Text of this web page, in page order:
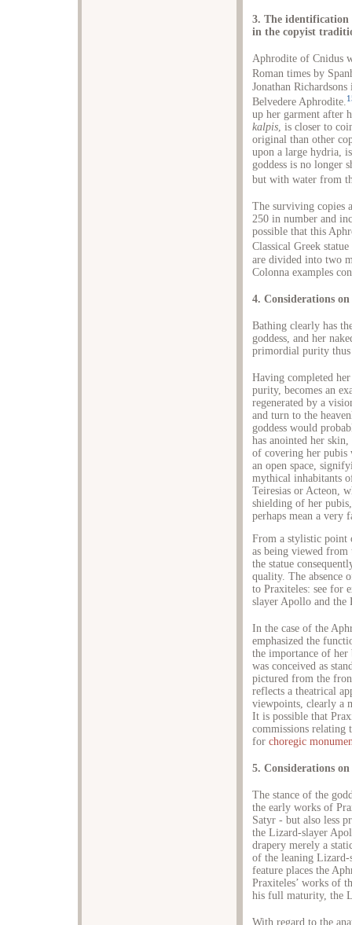
3. The
in the copyist
Aphrodite of Cnidus
Roman times by
Jonathan
Belvedere Aphrodite.
up her garment after
kalpis , is closer to
original than other
upon a large hydria,
goddess is no longer
but with water from
The surviving copies
250 in number and
possible that this
Classical Greek
are divided into two
Colonna examples
4. Considerations
Bathing clearly has
goddess, and her
primordial purity thus
Having completed
purity, becomes an
regenerated by a
and turn to the
goddess would
has anointed her
of covering her pubis
an open space,
mythical inhabitants
Teiresias or Acteon,
shielding of her
perhaps mean a very
From a stylistic point
as being viewed
the statue
quality. The absence
to Praxiteles: see for
slayer Apollo and the
In the case of the
emphasized the
the importance of her
was conceived as
pictured from the
reflects a theatrical
viewpoints, clearly a
It is possible that
commissions relating
for choregic
5. Considerations
The stance of the
the early works of
Satyr - but also less
the Lizard-slayer
drapery merely a
of the leaning Lizard-
feature places the
Praxiteles’ works of
his full maturity, the
With regard to the